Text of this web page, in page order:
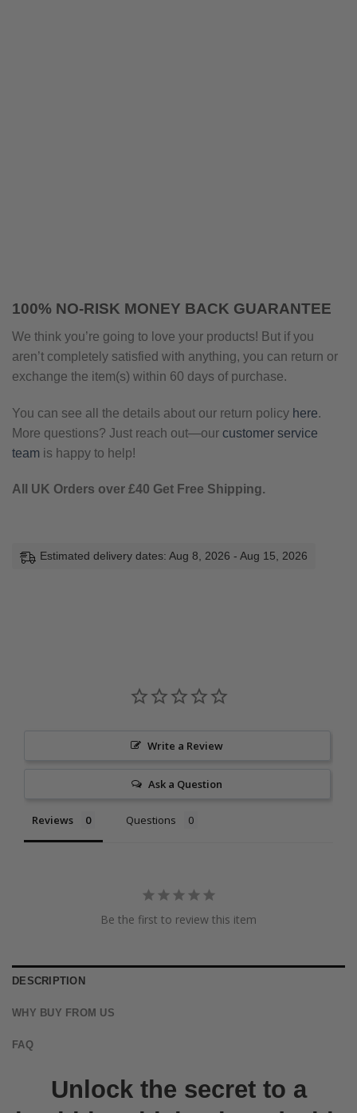
100% NO-RISK MONEY BACK GUARANTEE
We think you’re going to love your products! But if you
aren’t completely satisfied with anything, you can return or
exchange the item(s) within 60 days of purchase.
You can see all the details about our return policy here.
More questions? Just reach out—our customer service
team is happy to help!
All UK Orders over £40 Get Free Shipping.
Estimated delivery dates: Aug 8, 2026 - Aug 15, 2026
Write a Review
Ask a Question
Reviews Questions
Be the first to review this item
DESCRIPTION
WHY BUY FROM US
FAQ
Unlock the secret to a